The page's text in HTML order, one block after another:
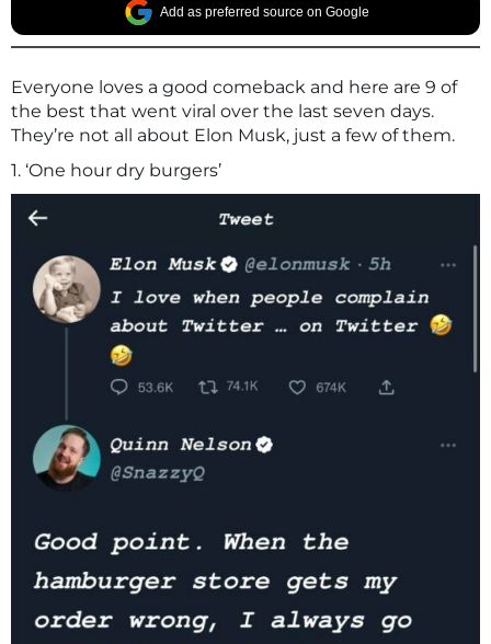
Add as preferred source on Google
Everyone loves a good comeback and here are 9 of
the best that went viral over the last seven days.
They’re not all about Elon Musk, just a few of them.
1. ‘One hour dry burgers’